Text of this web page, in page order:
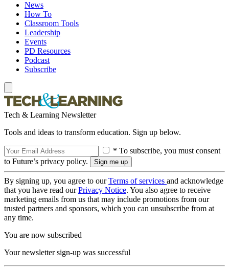
News
How To
Classroom Tools
Leadership
Events
PD Resources
Podcast
Subscribe
Tech & Learning Newsletter
Tools and ideas to transform education. Sign up below.
* To subscribe, you must consent
to Future’s privacy policy.
By signing up, you agree to ourTerms of services and acknowledge
that you have read ourPrivacy Notice. You also agree to receive
marketing emails from us that may include promotions from our
trusted partners and sponsors, which you can unsubscribe from at
any time.
You are now subscribed
Your newsletter sign-up was successful